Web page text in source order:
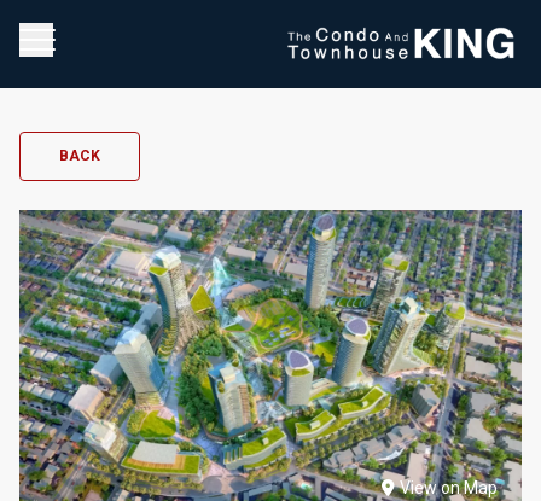
BACK
View on Map